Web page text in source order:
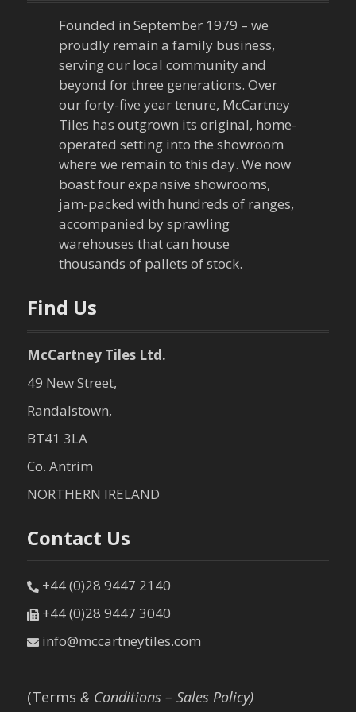
a
n
Founded in September 1979 – we
proudly remain a family business,
serving our local community and
beyond for three generations. Over
our forty-five year tenure, McCartney
Tiles has outgrown its original, home-
operated setting into the showroom
where we remain to this day. We now
boast four expansive showrooms,
jam-packed with hundreds of ranges,
accompanied by sprawling
warehouses that can house
thousands of pallets of stock.
Find Us
McCartney Tiles Ltd.
49 New Street,
Randalstown,
BT41 3LA
Co. Antrim
NORTHERN IRELAND
Contact Us
+44 (0)28 9447 2140
+44 (0)28 9447 3040
info@mccartneytiles.com
(Terms & Conditions – Sales Policy)